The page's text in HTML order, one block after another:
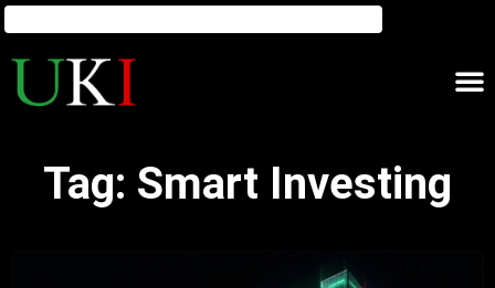
Tag: Smart Investing